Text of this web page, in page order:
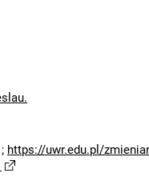
; https://uwr.edu.pl/